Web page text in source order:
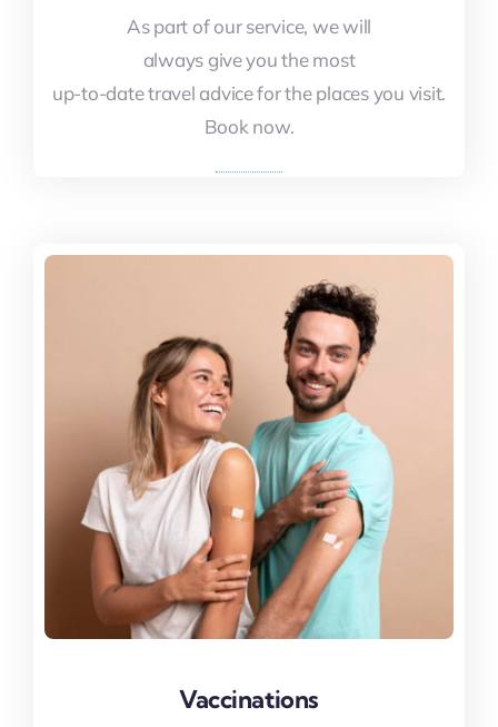
As part of our service, we will
always give you the most
up-to-date travel advice for the places you visit.
Book now.
As part of our service, we will
always give you the most
up-to-date travel advice for the places you visit.
Book now.
Vaccinations
Vaccinations